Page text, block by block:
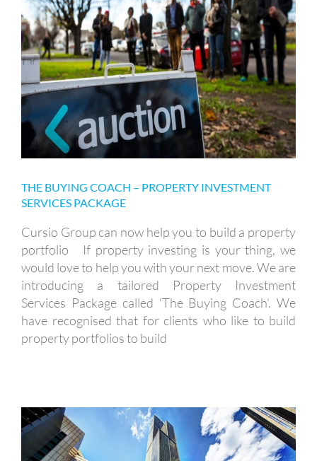
THE BUYING COACH – PROPERTY
INVESTMENT SERVICES PACKAGE
THE BUYING COACH – PROPERTY INVESTMENT
SERVICES PACKAGE
Cursio Group can now help you to build a property
portfolio If property investing is your thing, we
would love to help you with your next move. We are
introducing a tailored Property Investment
Services Package called ‘The Buying Coach’. We
have recognised that for clients who like to build
property portfolios to build